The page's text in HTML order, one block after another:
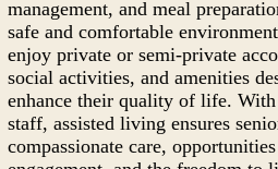
management, and meal
safe and comfortable
enjoy private or semi-private
social activities, and amenities
enhance their quality of life.
staff, assisted living ensures
compassionate care,